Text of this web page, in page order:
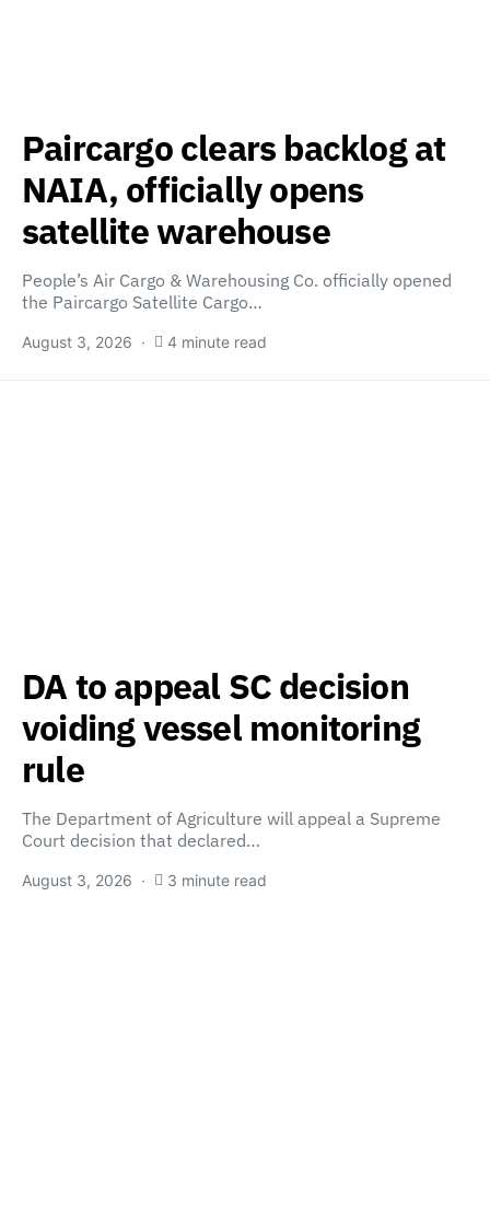
Paircargo clears backlog at
NAIA, officially opens
satellite warehouse
People’s Air Cargo & Warehousing Co. officially opened
the Paircargo Satellite Cargo…
August 3, 2026 4 minute read
DA to appeal SC decision
voiding vessel monitoring
rule
The Department of Agriculture will appeal a Supreme
Court decision that declared…
August 3, 2026 3 minute read